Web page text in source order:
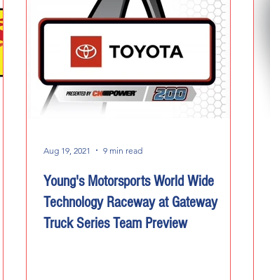
Young's Motorsports World Wide
Technology Raceway at Gateway
Truck Series Team Preview
Aug 19, 2021 9 min read